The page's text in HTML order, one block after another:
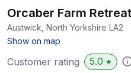
Orcaber Farm Retreat
Austwick, North Yorkshire LA2
Show on map
Customer rating 5.0 ★